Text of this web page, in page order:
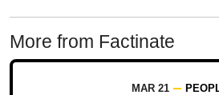
More from Factinate
MAR 21